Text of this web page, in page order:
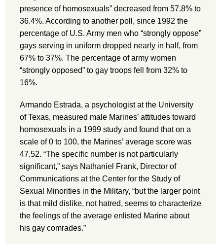
presence of homosexuals” decreased from 57.8% to
36.4%. According to another poll, since 1992 the
percentage of U.S. Army men who “strongly oppose”
gays serving in uniform dropped nearly in half, from
67% to 37%. The percentage of army women
“strongly opposed” to gay troops fell from 32% to
16%.
Armando Estrada, a psychologist at the University
of Texas, measured male Marines’ attitudes toward
homosexuals in a 1999 study and found that on a
scale of 0 to 100, the Marines’ average score was
47.52. “The specific number is not particularly
significant,” says Nathaniel Frank, Director of
Communications at the Center for the Study of
Sexual Minorities in the Military, “but the larger point
is that mild dislike, not hatred, seems to characterize
the feelings of the average enlisted Marine about
his gay comrades.”